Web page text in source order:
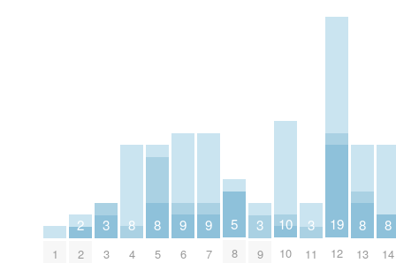
1
2
2
3
3
8
4
8
5
9
6
9
7
5
8
3
9
10
10
3
11
19
12
8
13
8
14